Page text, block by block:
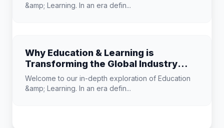
&amp; Learning. In an era defin...
Why Education & Learning is
Transforming the Global Industry
Landscape
Welcome to our in-depth exploration of Education
&amp; Learning. In an era defin...